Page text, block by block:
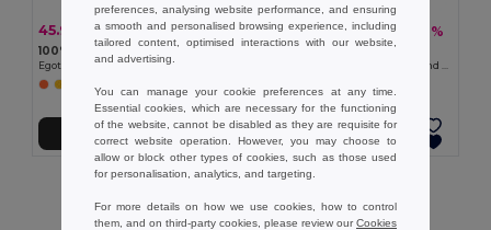
45.99 kč71.88 kč -36%
Egotier 98501
748.10 kč1 388.74 kč -46%
Padded vest (220g/m²), reversible and multi-pocket, in polyester (100%), with zip fastening and reversible puller
Add to Cart
preferences, analysing website performance, and ensuring
a smooth and personalised browsing experience, including
tailored content, optimised interactions with our website,
and advertising.
You can manage your cookie preferences at any time.
Essential cookies, which are necessary for the functioning
of the website, cannot be disabled as they are requisite for
correct website operation. However, you may choose to
allow or block other types of cookies, such as those used
for personalisation, analytics, and targeting.
For more details on how we use cookies, how to control
them, and on third-party cookies, please review ourCookies